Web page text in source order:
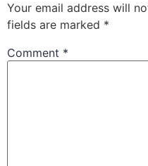
Your email address will
fields are marked *
Comment *